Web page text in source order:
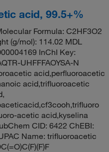
acid, 99.5+%
Formula: C2HF3O2
(g/mol): 114.02 MDL
InChI Key:
UHFFFAOYSA-N
acid,perfluoroacetic
acid,trifluoroacetic
acetic acid,kyselina
CID: 6422 ChEBI:
Name: trifluoroacetic